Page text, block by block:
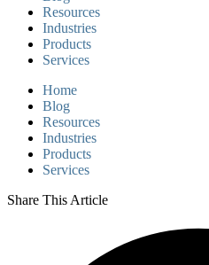
Resources
Industries
Products
Services
Home
Blog
Resources
Industries
Products
Services
Share This Article